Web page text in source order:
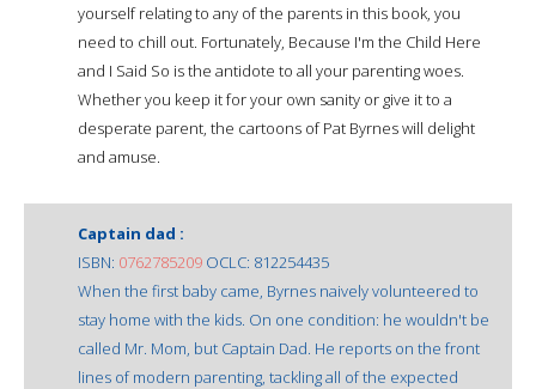
yourself relating to any of the parents in this book, you
need to chill out. Fortunately, Because I'm the Child Here
and I Said So is the antidote to all your parenting woes.
Whether you keep it for your own sanity or give it to a
desperate parent, the cartoons of Pat Byrnes will delight
and amuse.
Captain dad :
ISBN: 0762785209 OCLC: 812254435
When the first baby came, Byrnes naively volunteered to
stay home with the kids. On one condition: he wouldn't be
called Mr. Mom, but Captain Dad. He reports on the front
lines of modern parenting, tackling all of the expected